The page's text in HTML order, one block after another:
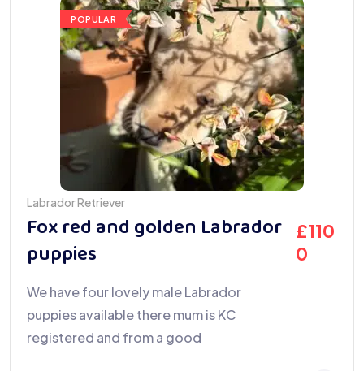
POPULAR
Labrador Retriever
Fox red and golden Labrador
puppies
£110
0
We have four lovely male Labrador
puppies available there mum is KC
registered and from a good